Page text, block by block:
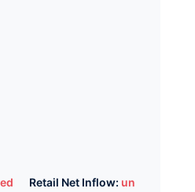
Retail Net Inflow: undefined